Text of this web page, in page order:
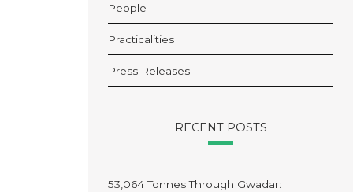
People
Practicalities
Press Releases
RECENT POSTS
53,064 Tonnes Through Gwadar: